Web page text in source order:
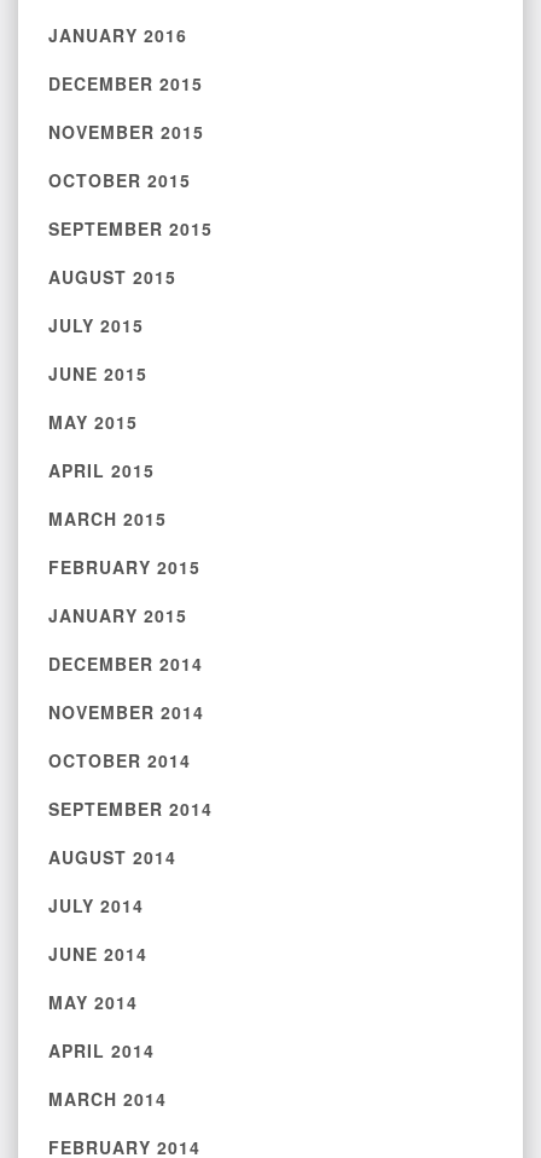
JANUARY 2016
DECEMBER 2015
NOVEMBER 2015
OCTOBER 2015
SEPTEMBER 2015
AUGUST 2015
JULY 2015
JUNE 2015
MAY 2015
APRIL 2015
MARCH 2015
FEBRUARY 2015
JANUARY 2015
DECEMBER 2014
NOVEMBER 2014
OCTOBER 2014
SEPTEMBER 2014
AUGUST 2014
JULY 2014
JUNE 2014
MAY 2014
APRIL 2014
MARCH 2014
FEBRUARY 2014